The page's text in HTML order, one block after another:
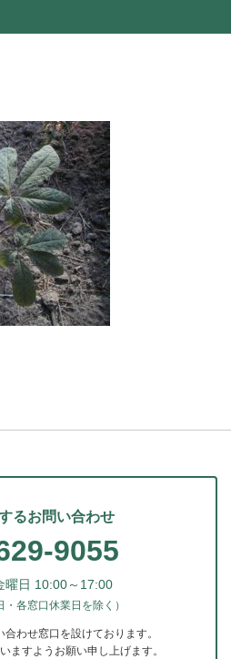
るお問い合わせ
9055
曜日 10:00～17:00
・各窓口休業日を除く）
わせ窓口を設けております。
ますようお願い申し上げます。